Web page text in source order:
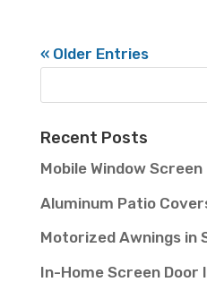
« Older Entries
Recent Posts
Mobile Window
Aluminum Patio
Motorized Awnings in
In-Home Screen